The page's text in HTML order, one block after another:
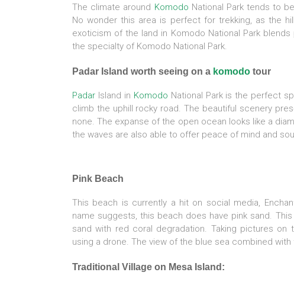
The climate around Komodo National Park tends to
No wonder this area is perfect for trekking, as the
exoticism of the land in Komodo National Park
the specialty of Komodo National Park.
Padar Island worth seeing on a komodo tour
Padar Island in Komodo National Park is the perfect
climb the uphill rocky road. The beautiful scenery
none. The expanse of the open ocean looks like a
the waves are also able to offer peace of mind and
Pink Beach
This beach is currently a hit on social media,
name suggests, this beach does have pink sand.
sand with red coral degradation. Taking pictures
using a drone. The view of the blue sea combined
Traditional Village on Mesa Island: